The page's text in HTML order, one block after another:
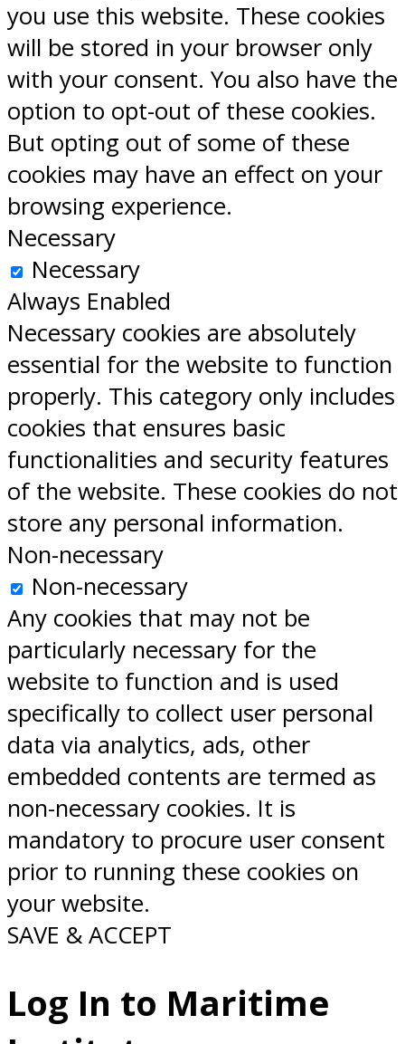
you use this website. These cookies
will be stored in your browser only
with your consent. You also have the
option to opt-out of these cookies.
But opting out of some of these
cookies may have an effect on your
browsing experience.
Necessary
Necessary
Always Enabled
Necessary cookies are absolutely
essential for the website to function
properly. This category only includes
cookies that ensures basic
functionalities and security features
of the website. These cookies do not
store any personal information.
Non-necessary
Non-necessary
Any cookies that may not be
particularly necessary for the
website to function and is used
specifically to collect user personal
data via analytics, ads, other
embedded contents are termed as
non-necessary cookies. It is
mandatory to procure user consent
prior to running these cookies on
your website.
SAVE & ACCEPT
Log In to Maritime